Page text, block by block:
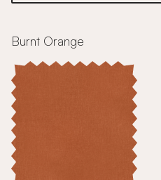
Burnt Orange